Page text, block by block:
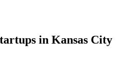
in Kansas City